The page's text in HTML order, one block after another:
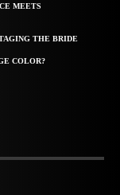
MEETS
THE BRIDE
COLOR?